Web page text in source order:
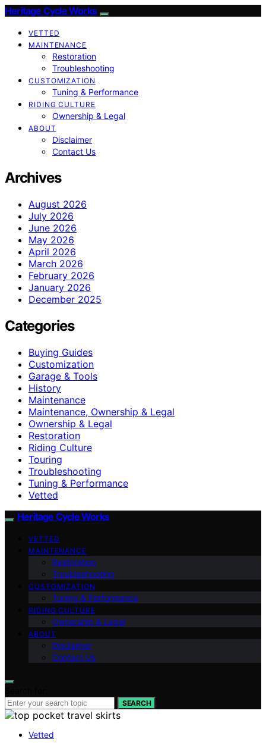
Heritage Cycle Works
VETTED
MAINTENANCE
Restoration
Troubleshooting
CUSTOMIZATION
Tuning & Performance
RIDING CULTURE
Ownership & Legal
ABOUT
Disclaimer
Contact Us
Archives
August 2026
July 2026
June 2026
May 2026
April 2026
March 2026
February 2026
January 2026
December 2025
Categories
Buying Guides
Customization
Garage & Tools
History
Maintenance
Maintenance, Ownership & Legal
Ownership & Legal
Restoration
Riding Culture
Touring
Troubleshooting
Tuning & Performance
Vetted
Heritage Cycle Works
VETTED
MAINTENANCE
Restoration
Troubleshooting
CUSTOMIZATION
Tuning & Performance
RIDING CULTURE
Ownership & Legal
ABOUT
Disclaimer
Contact Us
SEARCH
Vetted